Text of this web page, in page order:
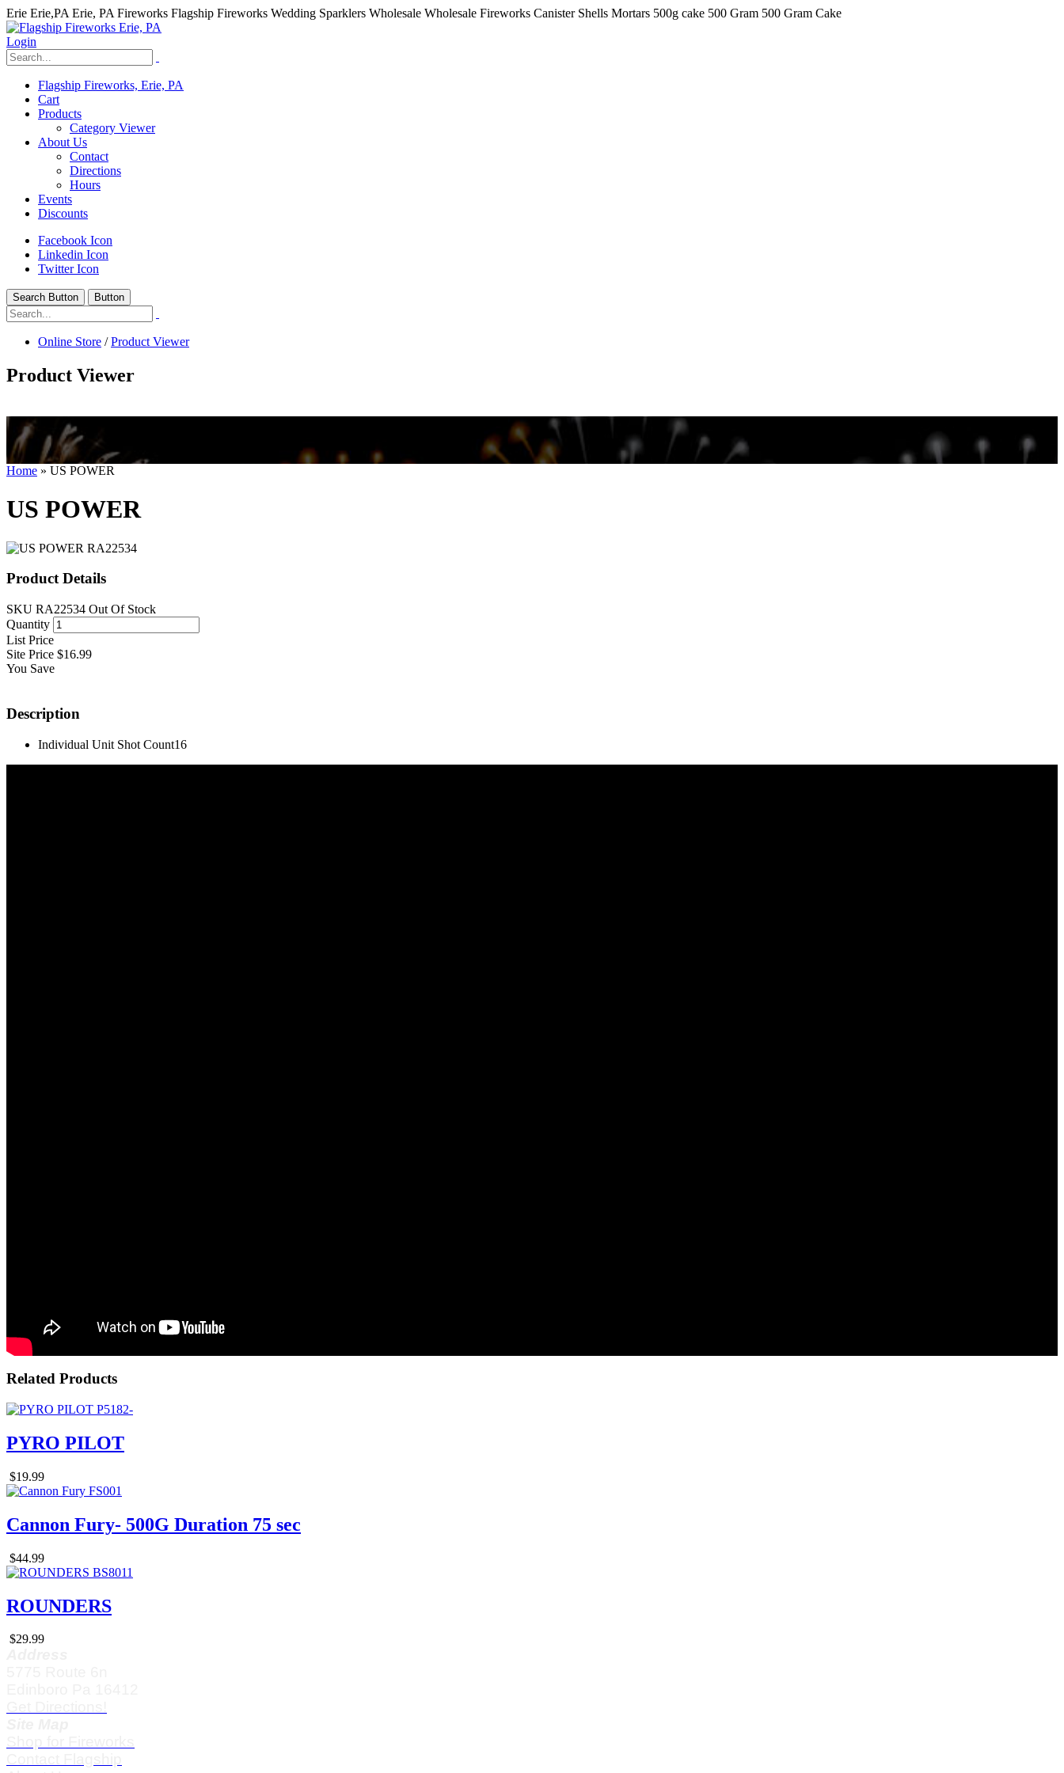
Erie Erie,PA Erie, PA Fireworks Flagship Fireworks Wedding Sparklers Wholesale Wholesale Fireworks Canister Shells Mortars 500g cake 500 Gram 500 Gram Cake
Login
Flagship Fireworks, Erie, PA
Cart
Products
Category Viewer
About Us
Contact
Directions
Hours
Events
Discounts
Facebook Icon
Linkedin Icon
Twitter Icon
Search Button Button
Online Store /Product Viewer
Product Viewer
hhhhhhh fvc c c
Home » US POWER
US POWER
Product Details
SKU RA22534 Out Of Stock
Quantity
List Price
Site Price $16.99
You Save
Description
Individual Unit Shot Count16
Related Products
PYRO PILOT
$19.99
Cannon Fury- 500G Duration 75 sec
$44.99
ROUNDERS
$29.99